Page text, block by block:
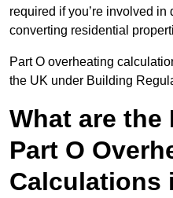
required if you’re involved
converting residential
Part O overheating
the UK under Building
What are
Part O
Calculations